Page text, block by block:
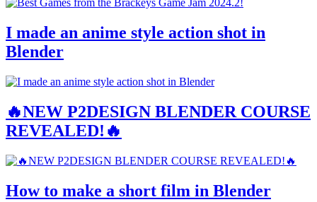
I made an anime style action shot in
Blender
🔥NEW P2DESIGN BLENDER COURSE
REVEALED!🔥
How to make a short film in Blender